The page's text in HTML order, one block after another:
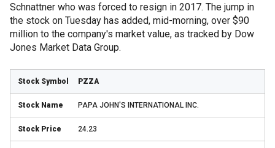
Schnattner who was forced to resign in 2017. The jump in
the stock on Tuesday has added, mid-morning, over $90
million to the company's market value, as tracked by Dow
Jones Market Data Group.
PZZA
PAPA JOHN'S INTERNATIONAL INC.
24.23